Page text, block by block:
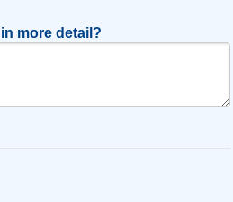
more detail?